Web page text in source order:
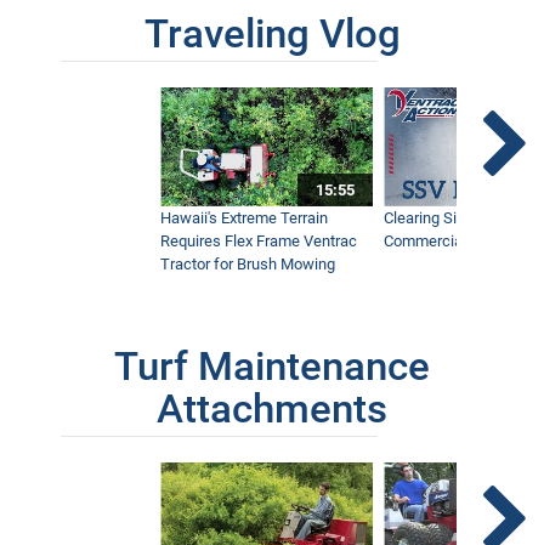
Traveling Vlog
15:55
Hawaii's Extreme Terrain
Requires Flex Frame Ventrac
Tractor for Brush Mowing
Clearing Sidewalks
Commercial Snow
Turf Maintenance
Attachments